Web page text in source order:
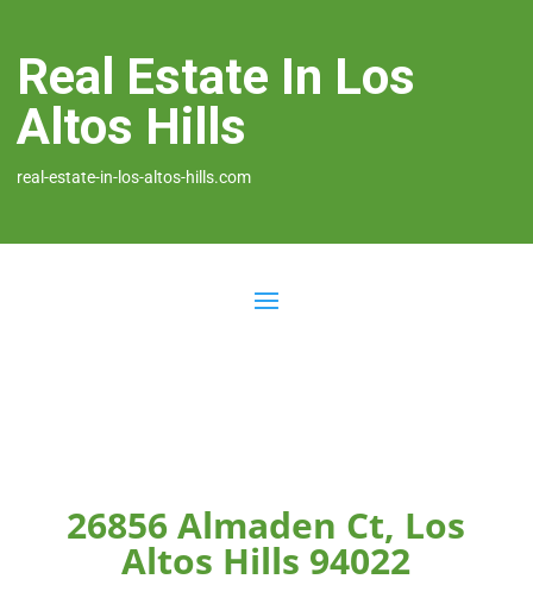
Real Estate In Los
Altos Hills
real-estate-in-los-altos-hills.com
26856 Almaden Ct, Los
Altos Hills 94022